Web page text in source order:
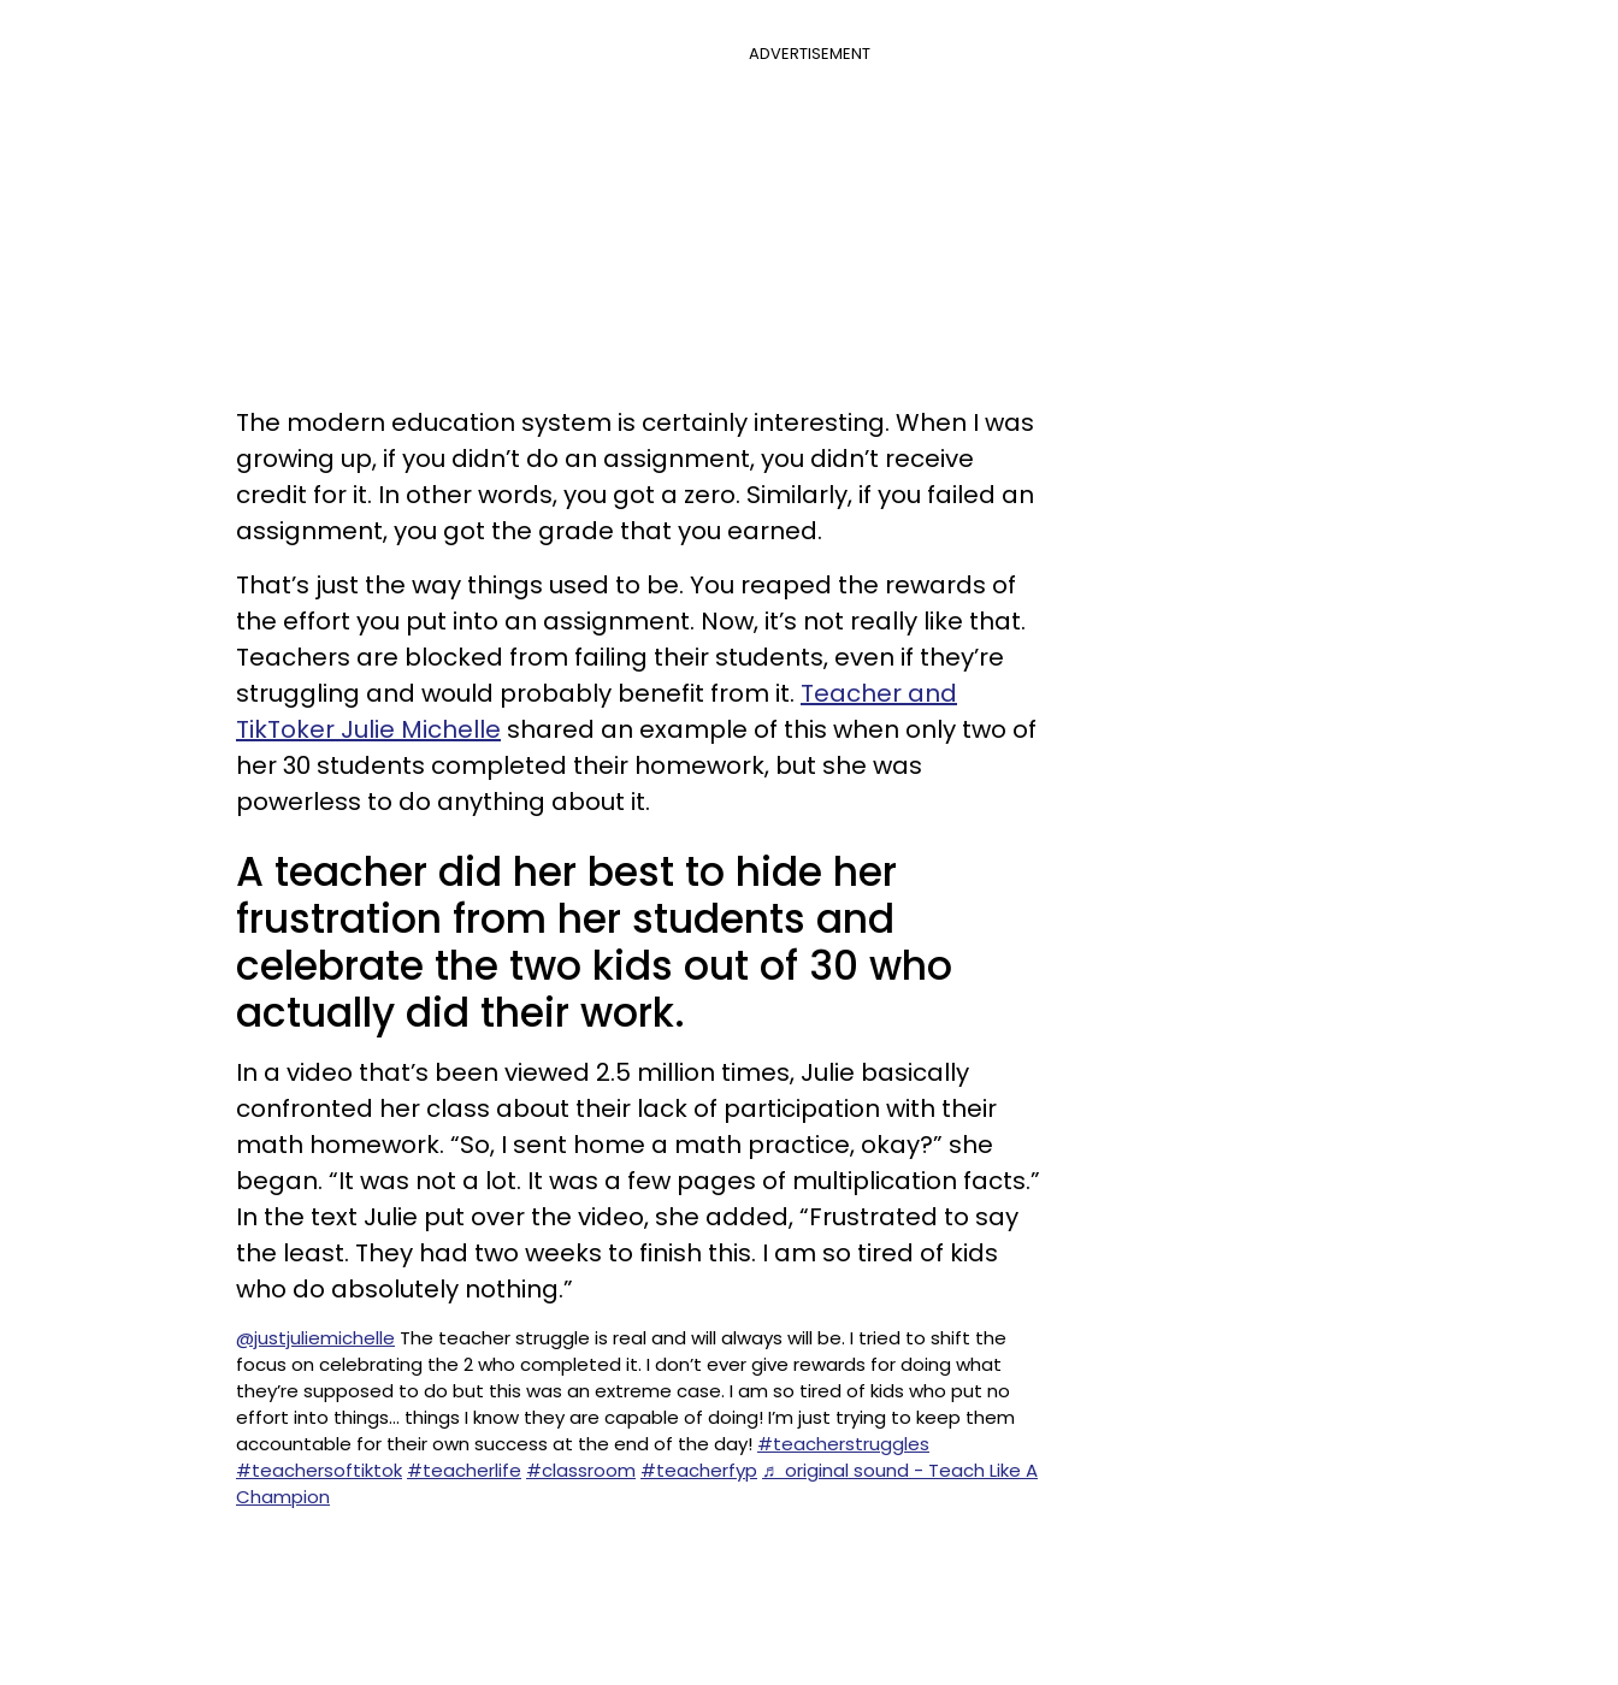
ADVERTISEMENT
The modern education system is certainly interesting. When I was
growing up, if you didn’t do an assignment, you didn’t receive
credit for it. In other words, you got a zero. Similarly, if you failed an
assignment, you got the grade that you earned.
That’s just the way things used to be. You reaped the rewards of
the effort you put into an assignment. Now, it’s not really like that.
Teachers are blocked from failing their students, even if they’re
struggling and would probably benefit from it. Teacher and
TikToker Julie Michelle shared an example of this when only two of
her 30 students completed their homework, but she was
powerless to do anything about it.
A teacher did her best to hide her
frustration from her students and
celebrate the two kids out of 30 who
actually did their work.
In a video that’s been viewed 2.5 million times, Julie basically
confronted her class about their lack of participation with their
math homework. “So, I sent home a math practice, okay?” she
began. “It was not a lot. It was a few pages of multiplication facts.”
In the text Julie put over the video, she added, “Frustrated to say
the least. They had two weeks to finish this. I am so tired of kids
who do absolutely nothing.”
@justjuliemichelle The teacher struggle is real and will always will be. I tried to shift the
focus on celebrating the 2 who completed it. I don’t ever give rewards for doing what
they’re supposed to do but this was an extreme case. I am so tired of kids who put no
effort into things… things I know they are capable of doing! I’m just trying to keep them
accountable for their own success at the end of the day! #teacherstruggles
#teachersoftiktok #teacherlife #classroom #teacherfyp ♬ original sound - Teach Like A
Champion